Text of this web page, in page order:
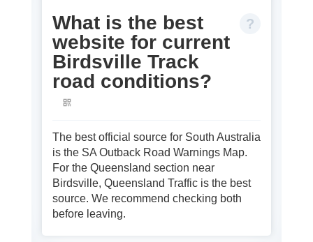
What is the best
website for current
Birdsville Track
road conditions?
The best official source for South Australia
is the SA Outback Road Warnings Map.
For the Queensland section near
Birdsville, Queensland Traffic is the best
source. We recommend checking both
before leaving.